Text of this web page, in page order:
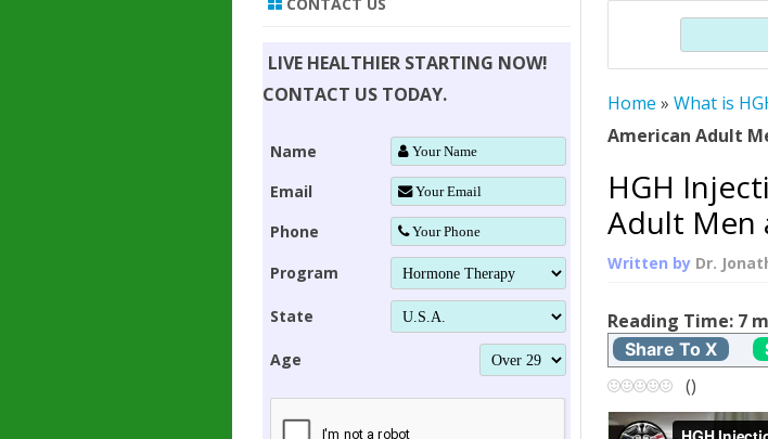
SUPERIOR IMMUNE SYSTEM
SUPPLEMENT STRONGER BONES
YOUNGER TIGHTER SKIN
HAIR REGROWTH
Search
Home »What is
American Adult
HGH
Adult Men
Written by Dr.
Reading Time: 7
Share To X
()
LIVE HEALTHIER STARTING NOW!
CONTACT US TODAY.
Name
Email
Phone
Program
State
Age